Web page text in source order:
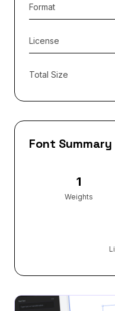
Format
License
Total Size
Font Summary
1
Weights